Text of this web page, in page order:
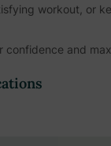
workout, or
confidence and